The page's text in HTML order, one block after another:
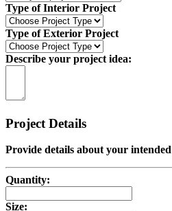
Type of Interior Project
Type of Exterior Project
Describe your project idea:
Project Details
Provide details about your
Quantity:
Size: